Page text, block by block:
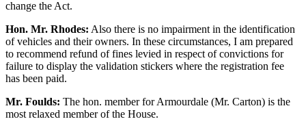
change the Act.
Hon. Mr. Rhodes: Also there is no impairment in the identification
of vehicles and their owners. In these circumstances, I am prepared
to recommend refund of fines levied in respect of convictions for
failure to display the validation stickers where the registration fee
has been paid.
Mr. Foulds: The hon. member for Armourdale (Mr. Carton) is the
most relaxed member of the House.